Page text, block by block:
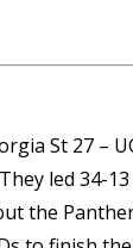
St 27 –
led 34-
the